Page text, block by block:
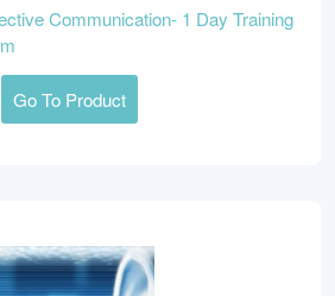
Communication- 1 Day Training
Go To Product